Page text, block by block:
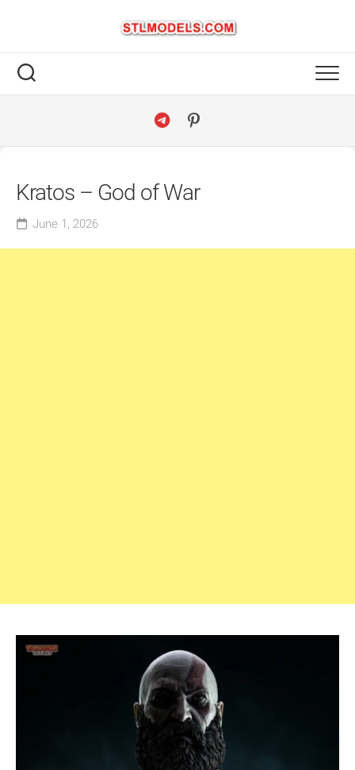
Kratos – God of War
June 1, 2026